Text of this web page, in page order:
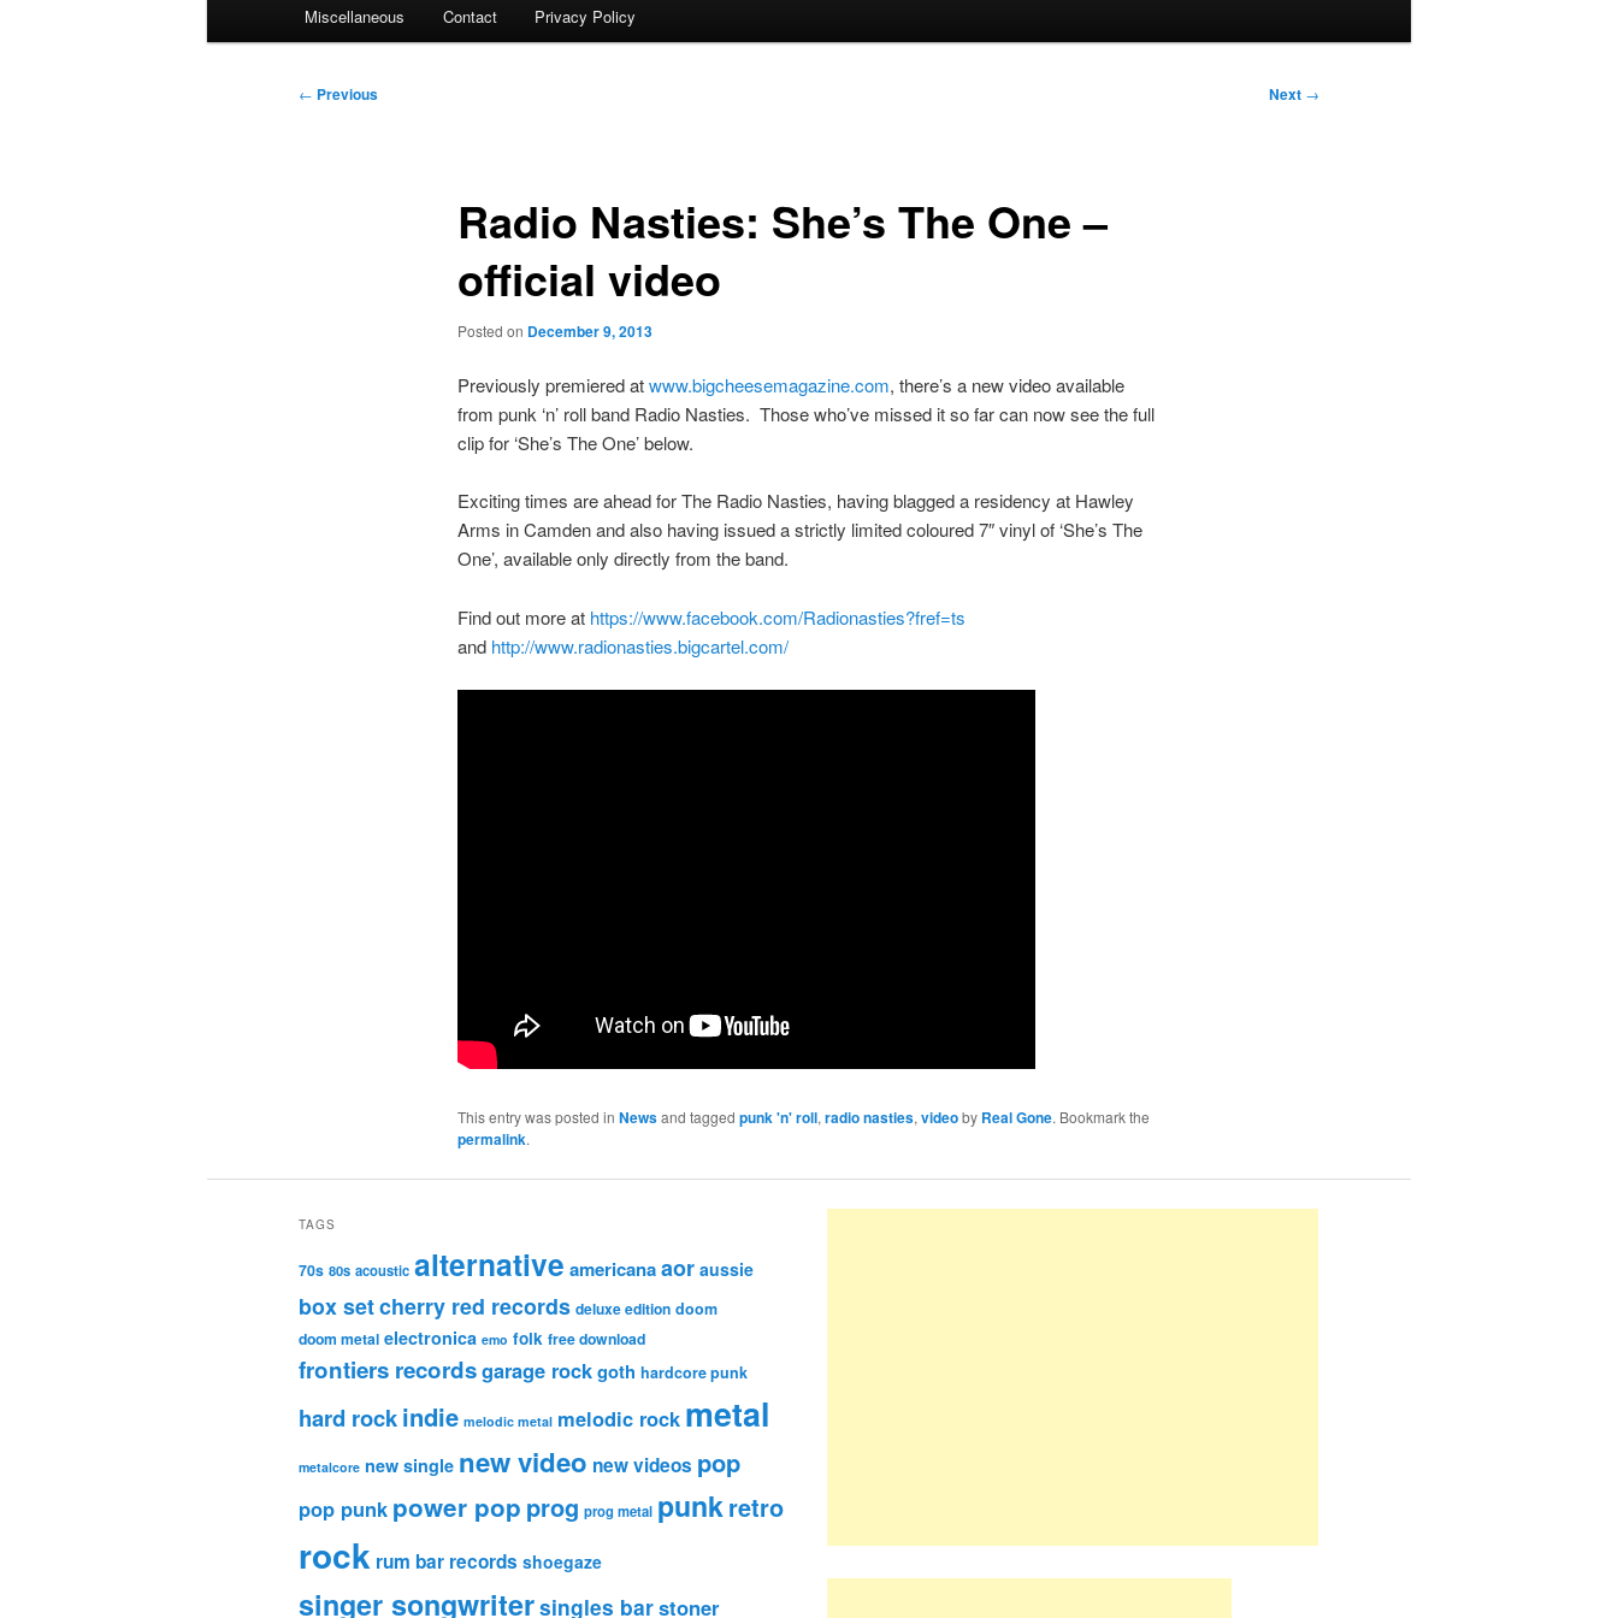
Miscellaneous Contact Privacy Policy
Post
← Previous Next →
Radio Nasties: She’s The One –
official video
Posted on December 9, 2013
Previously premiered atwww.bigcheesemagazine.com, there’s a new video available
from punk ‘n’ roll band Radio Nasties. Those who’ve missed it so far can now see the full
clip for ‘She’s The One’ below.
Exciting times are ahead for The Radio Nasties, having blagged a residency at Hawley
Arms in Camden and also having issued a strictly limited coloured 7″ vinyl of ‘She’s The
One’, available only directly from the band.
Find out more at https://www.facebook.com/Radionasties?fref=ts
and http://www.radionasties.bigcartel.com/
This entry was posted in Newsand tagged punk 'n' roll, radio nasties, videoby Real Gone. Bookmark the
permalink.
TAGS
70s 80s acoustic alternative americanaaor aussie
box setcherry red records deluxe edition doom
doom metal electronica emo folk free download
frontiers recordsgarage rockgoth hardcore punk
hard rockindie melodic metal melodic rock metal
metalcore new single new video new videos pop
pop punk power pop prog prog metal punkretro
rock rum bar records shoegaze
singer songwritersingles barstoner